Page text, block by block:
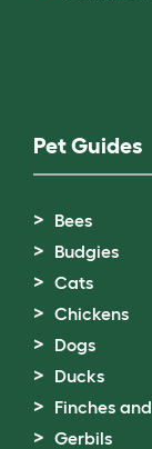
Pet Guides
Bees
Budgies
Cats
Chickens
Dogs
Ducks
Finches
Gerbils